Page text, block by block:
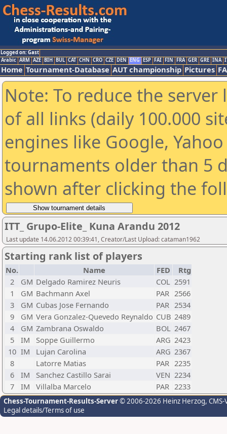
Logged on: Gast
Arabic ARM AZE BIH BUL CAT CHN CRO CZE DEN ENG ESP FAI FIN FRA GER GRE INA
Home Tournament-Database AUT championship Pictures
Note: To reduce the
of all links (daily 100.000
engines like Google,
tournaments older than 5
shown after clicking the
ITT_ Grupo-Elite_ Kuna Arandu 2012
Last update 14.06.2012 00:39:41, Creator/Last Upload: cataman1962
Starting rank list of players
No. Name FED
Rtg
2
GM Delgado Ramirez Neuris COL 2591
1
GM Bachmann Axel PAR 2566
3
GM Cubas Jose Fernando PAR 2534
9
GM Vera Gonzalez-Quevedo Reynaldo CUB 2489
4
GM Zambrana Oswaldo BOL 2467
5
IM Soppe Guillermo ARG 2423
10 IM Lujan Carolina ARG 2367
8
Latorre Matias PAR 2235
6
IM Sanchez Castillo Sarai VEN 2234
7
IM Villalba Marcelo PAR 2233
Chess-Tournament-Results-Server© 2006-2026 Heinz Herzog,
Legal details/Terms of use